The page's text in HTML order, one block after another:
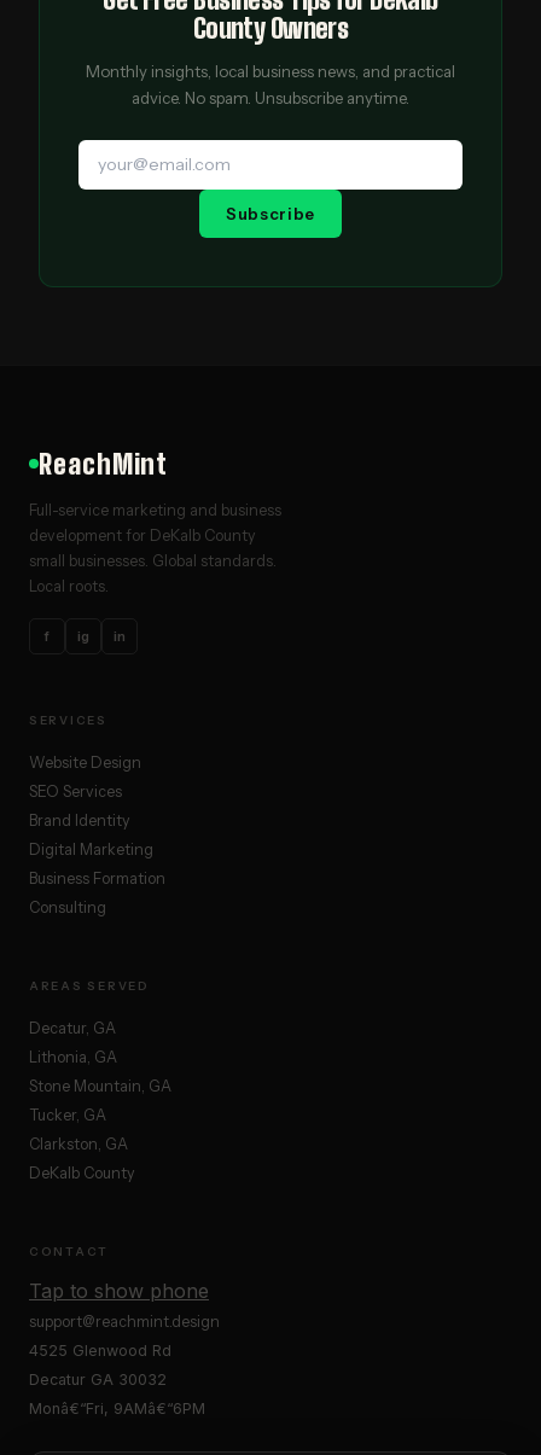
County Owners
Monthly insights, local business news, and practical
advice. No spam. Unsubscribe anytime.
Subscribe
ReachMint
Full-service marketing and business
development for DeKalb County
small businesses. Global standards.
Local roots.
f ig in
SERVICES
Website Design
SEO Services
Brand Identity
Digital Marketing
Business Formation
Consulting
AREAS SERVED
Decatur, GA
Lithonia, GA
Stone Mountain, GA
Tucker, GA
Clarkston, GA
DeKalb County
CONTACT
Tap to show phone
support@reachmint.design
4525 Glenwood Rd
Decatur GA 30032
Monâ€“Fri, 9AMâ€“6PM